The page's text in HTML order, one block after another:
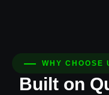
WHY CHOOSE
Built on